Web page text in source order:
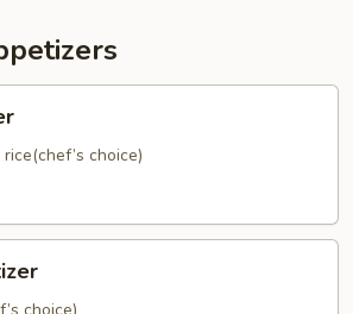
choice)